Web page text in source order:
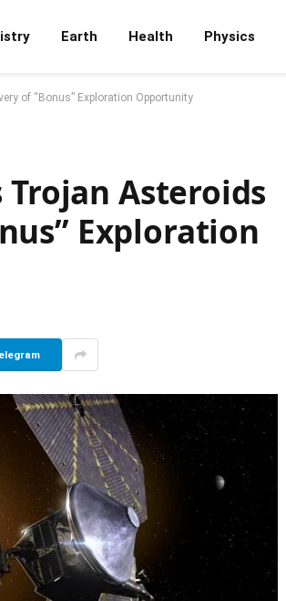
Earth Health Physics
of “Bonus” Exploration Opportunity
Trojan Asteroids
Exploration